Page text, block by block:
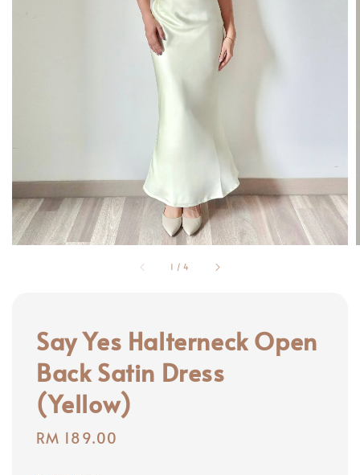
1 /4
Say Yes Halterneck Open
Back Satin Dress
(Yellow)
Regular
RM 189.00